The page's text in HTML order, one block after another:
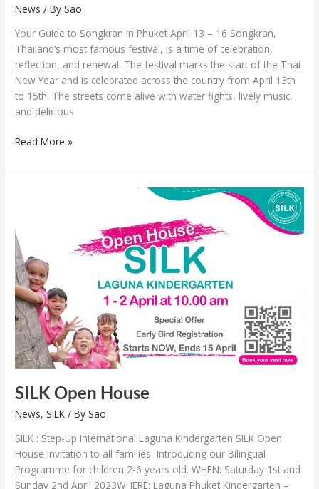
News / BySao
Your Guide to Songkran in Phuket April 13 – 16 Songkran,
Thailand’s most famous festival, is a time of celebration,
reflection, and renewal. The festival marks the start of the Thai
New Year and is celebrated across the country from April 13th
to 15th. The streets come alive with water fights, lively music,
and delicious
Read More »
SILK Open House
News,SILK / BySao
SILK : Step-Up International Laguna Kindergarten SILK Open
House Invitation to all families Introducing our Bilingual
Programme for children 2-6 years old. WHEN: Saturday 1st and
Sunday 2nd April 2023WHERE: Laguna Phuket Kindergarten –